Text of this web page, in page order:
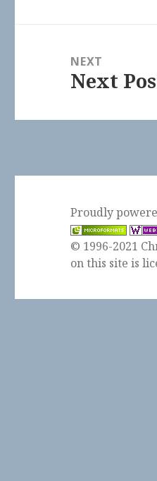
NEXT
Next
Next
Proudly
© 1996-2021
on this site is